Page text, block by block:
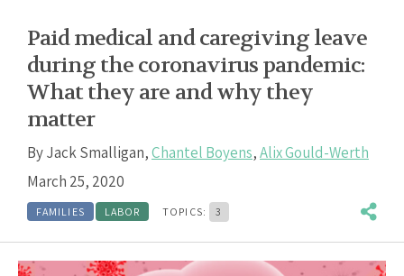
Paid medical and caregiving leave
during the coronavirus pandemic:
What they are and why they
matter
ByJack Smalligan,Chantel Boyens,Alix Gould-Werth
March 25, 2020
FAMILIES LABOR TOPICS: 3